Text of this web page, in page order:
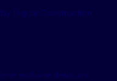
Digital Construction
exclusive deals, and